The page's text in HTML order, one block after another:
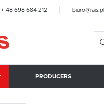
+ 48 698 684 212 biuro@rais.pl
PRODUCERS